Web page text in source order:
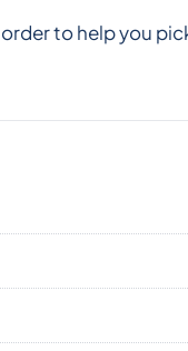
to help you